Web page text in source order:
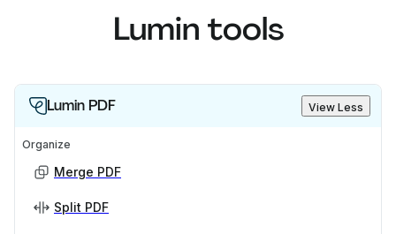
Lumin tools
Lumin PDF View Less
Organize
Merge PDF
Split PDF